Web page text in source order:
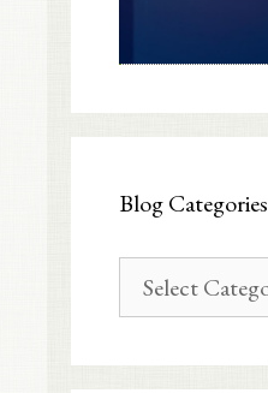
Blog Categories
Categories